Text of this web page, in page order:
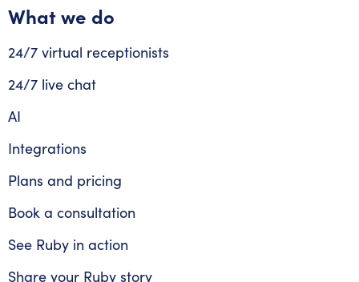
What we do
24/7 virtual receptionists
24/7 live chat
AI
Integrations
Plans and pricing
Book a consultation
See Ruby in action
Share your Ruby story